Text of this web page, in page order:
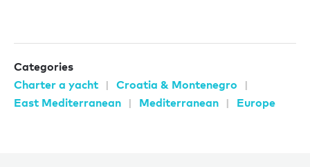
Categories
Charter a yacht
Croatia & Montenegro
East Mediterranean
Mediterranean Europe